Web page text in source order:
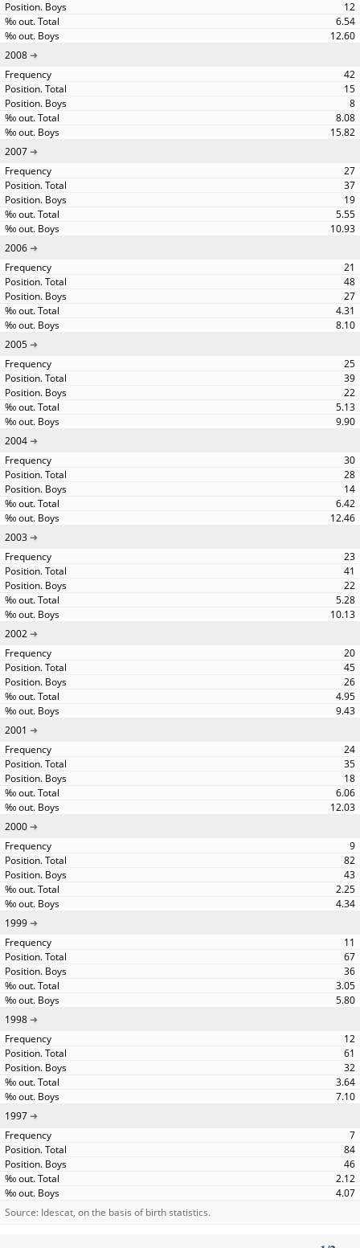
12
6.54
12.60
2008
42
15
8
8.08
15.82
2007
27
37
19
5.55
10.93
2006
21
48
27
4.31
8.10
2005
25
39
22
5.13
9.90
2004
30
28
14
6.42
12.46
2003
23
41
22
5.28
10.13
2002
20
45
26
4.95
9.43
2001
24
35
18
6.06
12.03
2000
9
82
43
2.25
4.34
1999
11
67
36
3.05
5.80
1998
12
61
32
3.64
7.10
1997
7
84
46
2.12
4.07
Source: Idescat, on the basis of birth statistics.